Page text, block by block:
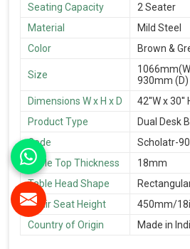
Seating Capacity
2 Seater
Material
Mild Steel
Color
Brown &
Size
930mm (D)
Dimensions W x H x D
42''W x 30''
Product Type
Dual Desk
Code
Scholatr-90
Table Top Thickness
18mm
Table Head Shape
Chair Seat Height
450mm/
Country of Origin
Made in